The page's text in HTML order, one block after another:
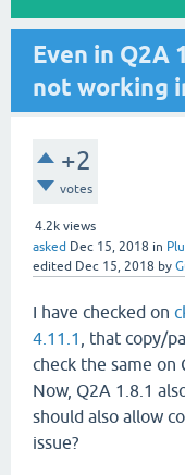
Even in Q2A
not working
+2
votes
4.2k views
asked Dec 15, 2018 in
edited Dec 15, 2018 by
I have checked on
4.11.1
, that copy/
check the same on
Now, Q2A 1.8.1
should also allow
issue?